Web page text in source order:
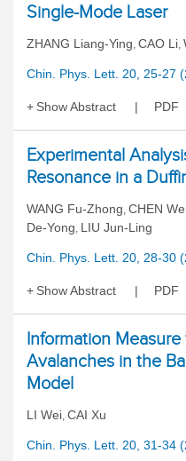
Single-Mode Laser
ZHANG Liang-Ying, CAO Li,
Chin. Phys. Lett. 20, 25-27
Show Abstract PDF
Experimental
Resonance in a
WANG Fu-Zhong, CHEN
De-Yong, LIU Jun-Ling
Chin. Phys. Lett. 20, 28-30
Show Abstract PDF
Information
Avalanches in the
Model
LI Wei, CAI Xu
Chin. Phys. Lett. 20, 31-34